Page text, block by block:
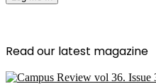
Read our latest magazine